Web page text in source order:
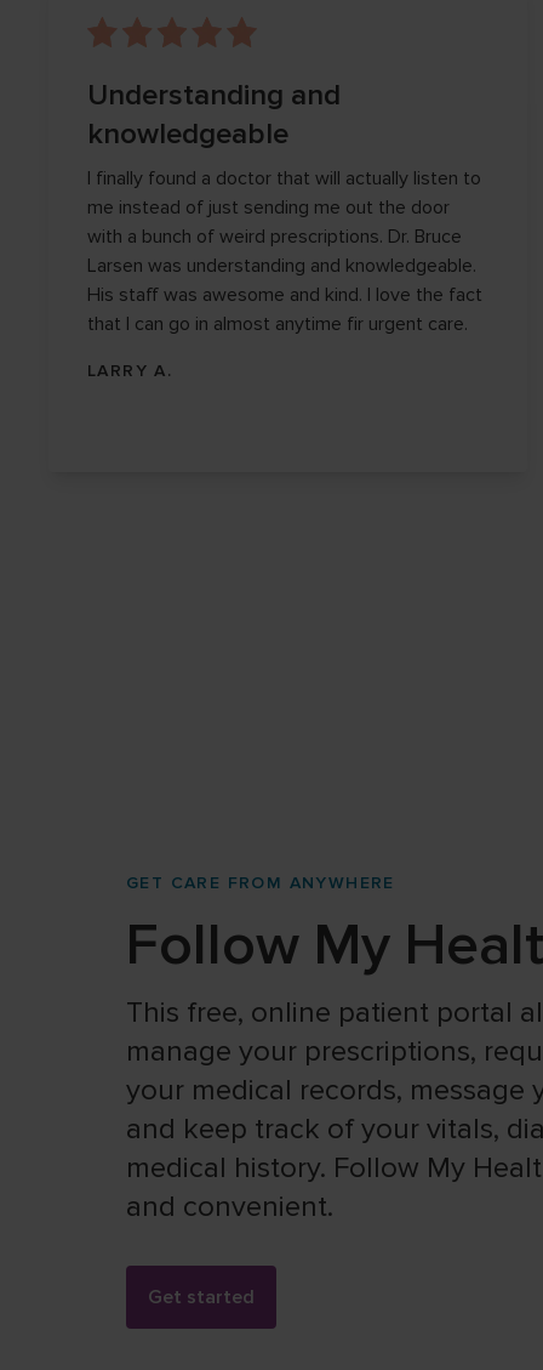
Understanding and
knowledgeable
I finally found a doctor that will actually listen to
me instead of just sending me out the door
with a bunch of weird prescriptions. Dr. Bruce
Larsen was understanding and knowledgeable.
His staff was awesome and kind. I love the fact
that I can go in almost anytime fir urgent care.
LARRY A.
GET CARE FROM ANYWHERE
Follow My
This free, online patient portal
manage your prescriptions,
your medical records, message
and keep track of your vitals,
medical history. Follow My
and convenient.
Get started